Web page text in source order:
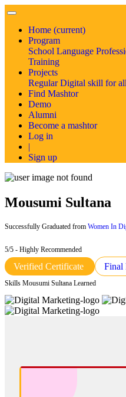
Home (current)
Program
School Language
Training
Projects
Regular Digital skill for all
Find Mashtor
Demo
Alumni
Become a mashtor
Log in
|
Sign up
Mousumi Sultana
Successfully Graduated from Women In
5/5 - Highly Recommended
Verified Certificate Final
Skills Mousumi Sultana Learned